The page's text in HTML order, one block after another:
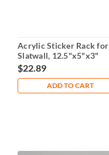
Acrylic Sticker Rack for
Slatwall, 12.5"x5"x3"
$22.89
ADD TO CART